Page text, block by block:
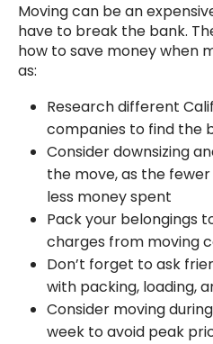
Moving can be an
have to break the bank.
how to save money when
as:
Research different
companies to find the
Consider downsizing
the move, as the
less money spent
Pack your belongings
charges from moving
Don’t forget to ask
with packing, loading,
Consider moving
week to avoid peak